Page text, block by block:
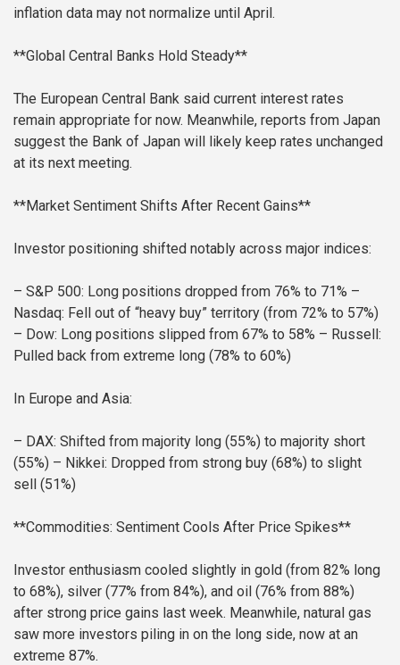
inflation data may not normalize until April.
**Global Central Banks Hold Steady**
The European Central Bank said current interest rates
remain appropriate for now. Meanwhile, reports from Japan
suggest the Bank of Japan will likely keep rates unchanged
at its next meeting.
**Market Sentiment Shifts After Recent Gains**
Investor positioning shifted notably across major indices:
– S&P 500: Long positions dropped from 76% to 71% –
Nasdaq: Fell out of “heavy buy” territory (from 72% to 57%)
– Dow: Long positions slipped from 67% to 58% – Russell:
Pulled back from extreme long (78% to 60%)
In Europe and Asia:
– DAX: Shifted from majority long (55%) to majority short
(55%) – Nikkei: Dropped from strong buy (68%) to slight
sell (51%)
**Commodities: Sentiment Cools After Price Spikes**
Investor enthusiasm cooled slightly in gold (from 82% long
to 68%), silver (77% from 84%), and oil (76% from 88%)
after strong price gains last week. Meanwhile, natural gas
saw more investors piling in on the long side, now at an
extreme 87%.